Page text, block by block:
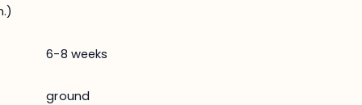
6-8 weeks
ground